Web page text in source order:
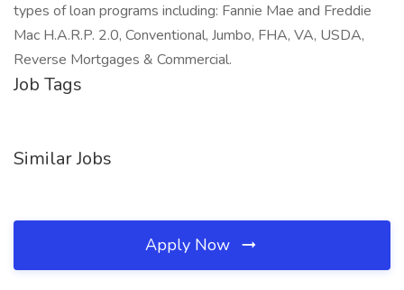
types of loan programs including: Fannie Mae and Freddie
Mac H.A.R.P. 2.0, Conventional, Jumbo, FHA, VA, USDA,
Reverse Mortgages & Commercial.
Job Tags
Similar Jobs
Apply Now